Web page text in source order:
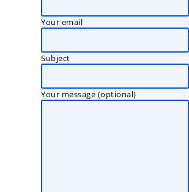
Your email
Subject
Your message (optional)